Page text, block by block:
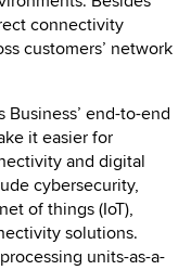
connectivity
customers’ network
end-to-end
it easier for
and digital
cybersecurity,
of things (IoT),
solutions.
units-as-a-